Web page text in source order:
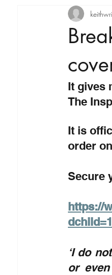
It gives
The
It is
order
Secure
https://
‘I do
or